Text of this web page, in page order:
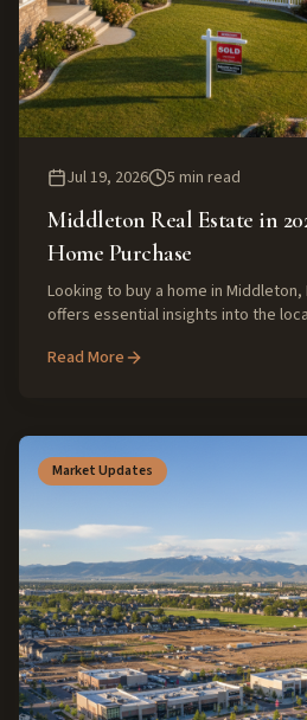
Jul 19, 2026 5 min read
Middleton Real Estate in
Home Purchase
Looking to buy a home in Middleton,
offers essential insights into the
investment.
Read More
Market Updates